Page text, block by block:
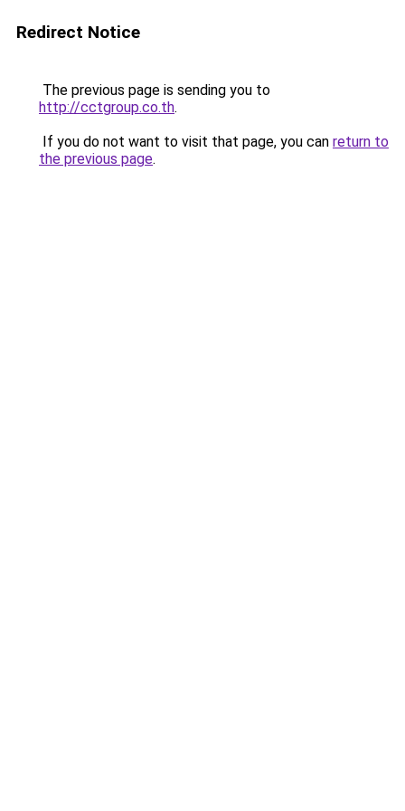
Redirect Notice
The previous page is sending you to
http://cctgroup.co.th.
If you do not want to visit that page, you can return to
the previous page.